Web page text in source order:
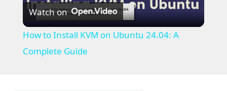
l
Watch on
How to Install KVM on Ubuntu 24.04: A
Complete Guide